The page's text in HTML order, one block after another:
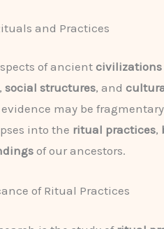
and Practices
of ancientcivilizations
, social structures, and
may be
into the ritual practices,
of our ancestors.
of Ritual Practices